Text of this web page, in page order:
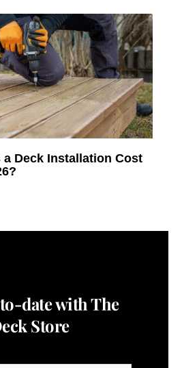
a Deck Installation Cost
date with The
Store